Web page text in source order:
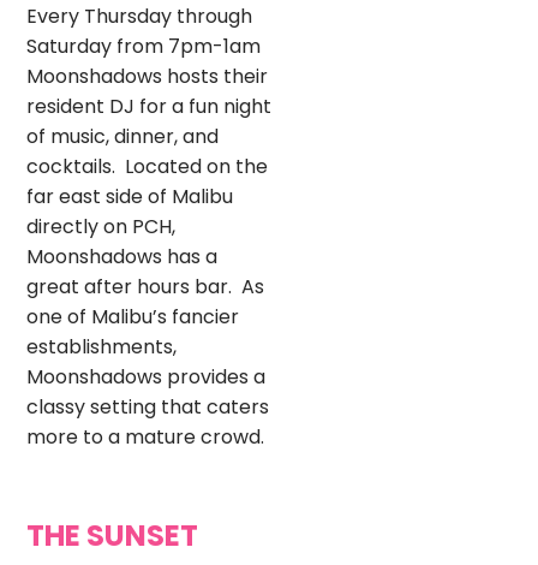
Every Thursday through
Saturday from 7pm-1am
Moonshadows hosts their
resident DJ for a fun night
of music, dinner, and
cocktails. Located on the
far east side of Malibu
directly on PCH,
Moonshadows has a
great after hours bar. As
one of Malibu’s fancier
establishments,
Moonshadows provides a
classy setting that caters
more to a mature crowd.
THE SUNSET